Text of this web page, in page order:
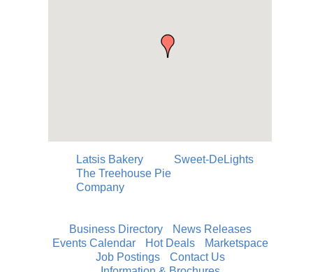
Latsis Bakery
Sweet-DeLights
The Treehouse Pie
Company
Business Directory
News Releases
Events Calendar
Hot Deals
Marketspace
Job Postings
Contact Us